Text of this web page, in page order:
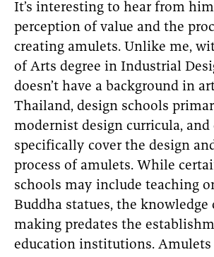
It’s interesting to hear from
perception of value and the
creating amulets. Unlike me,
of Arts degree in Industrial
doesn’t have a background in
Thailand, design schools
modernist design curricula, and
specifically cover the design
process of amulets. While
schools may include teaching
Buddha statues, the
making predates the
education institutions. Amulets